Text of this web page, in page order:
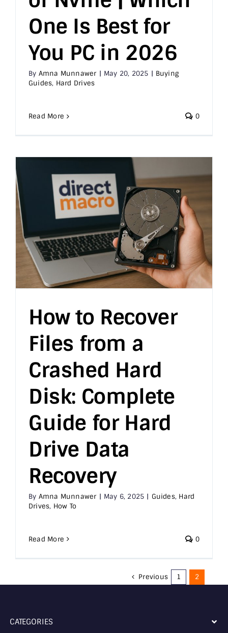
One Is Best for
You PC in 2026
By Amna Munnawer | May 20, 2025 | Buying
Guides, Hard Drives
Read More 0
How to Recover
Files from a
Crashed Hard
Disk: Complete
Guide for Hard
Drive Data
Recovery
By Amna Munnawer | May 6, 2025 | Guides, Hard
Drives, How To
Read More 0
Previous 1 2
CATEGORIES